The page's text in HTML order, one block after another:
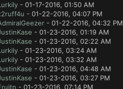
- 01-17-2016, 01:50 AM
- 01-22-2016, 04:07 PM
- 01-22-2016, 04:32 PM
- 01-23-2016, 01:19 AM
- 01-23-2016, 02:22 AM
- 01-23-2016, 03:24 AM
- 01-23-2016, 03:32 AM
- 01-23-2016, 04:48 AM
- 01-23-2016, 03:27 PM
- 01-23-2016, 07:14 PM